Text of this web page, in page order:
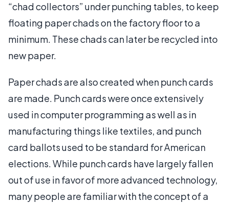
“chad collectors” under punching tables, to keep
floating paper chads on the factory floor to a
minimum. These chads can later be recycled into
new paper.
Paper chads are also created when punch cards
are made. Punch cards were once extensively
used in computer programming as well as in
manufacturing things like textiles, and punch
card ballots used to be standard for American
elections. While punch cards have largely fallen
out of use in favor of more advanced technology,
many people are familiar with the concept of a